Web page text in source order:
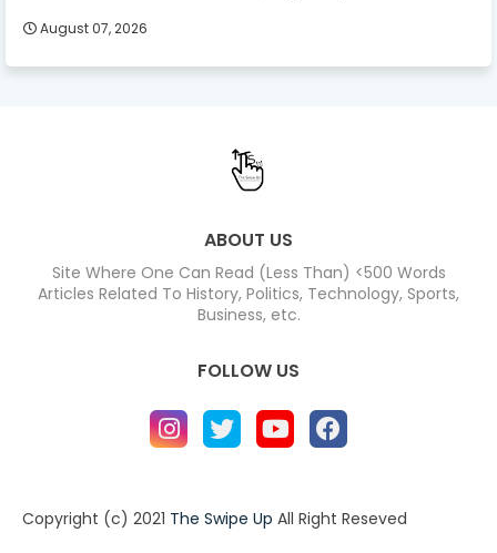
August 07, 2026
ABOUT US
Site Where One Can Read (Less Than) <500 Words
Articles Related To History, Politics, Technology, Sports,
Business, etc.
FOLLOW US
Copyright (c) 2021 The Swipe Up All Right Reseved